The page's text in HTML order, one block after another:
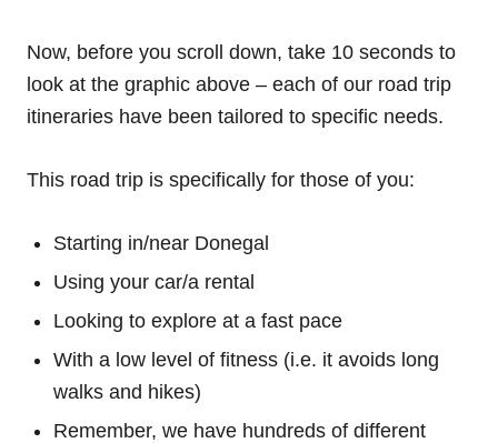
Now, before you scroll down, take 10 seconds to
look at the graphic above – each of our road trip
itineraries have been tailored to specific needs.
This road trip is specifically for those of you:
Starting in/near Donegal
Using your car/a rental
Looking to explore at a fast pace
With a low level of fitness (i.e. it avoids long
walks and hikes)
Remember, we have hundreds of different